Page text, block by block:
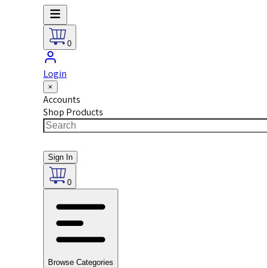
0
Login
×
Accounts
Shop Products
Sign In
0
Browse Categories